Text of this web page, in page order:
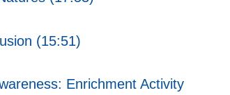
(15:51)
Enrichment Activity